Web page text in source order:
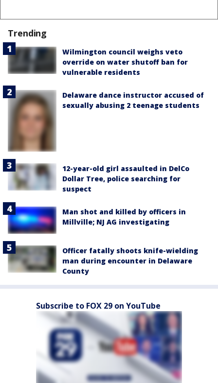
Trending
Wilmington council weighs veto
override on water shutoff ban for
vulnerable residents
Delaware dance instructor accused of
sexually abusing 2 teenage students
12-year-old girl assaulted in DelCo
Dollar Tree, police searching for
suspect
Man shot and killed by officers in
Millville; NJ AG investigating
Officer fatally shoots knife-wielding
man during encounter in Delaware
County
Subscribe to FOX 29 on YouTube